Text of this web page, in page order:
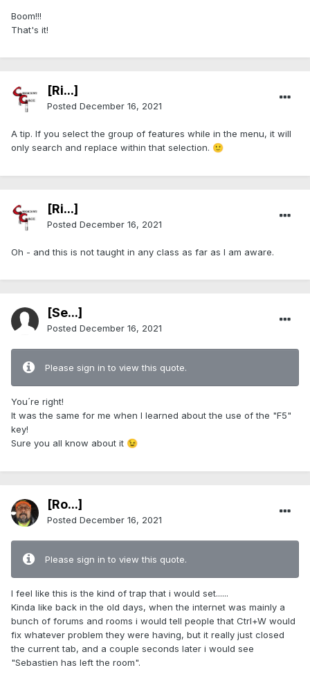
Boom!!!
That's it!
[Ri...]
Posted December 16, 2021
A tip. If you select the group of features while in the menu, it will
only search and replace within that selection. 🙂
[Ri...]
Posted December 16, 2021
Oh - and this is not taught in any class as far as I am aware.
[Se...]
Posted December 16, 2021
Please sign in to view this quote.
You´re right!
It was the same for me when I learned about the use of the "F5"
key!
Sure you all know about it 😉
[Ro...]
Posted December 16, 2021
Please sign in to view this quote.
I feel like this is the kind of trap that i would set......
Kinda like back in the old days, when the internet was mainly a
bunch of forums and rooms i would tell people that Ctrl+W would
fix whatever problem they were having, but it really just closed
the current tab, and a couple seconds later i would see
"Sebastien has left the room".